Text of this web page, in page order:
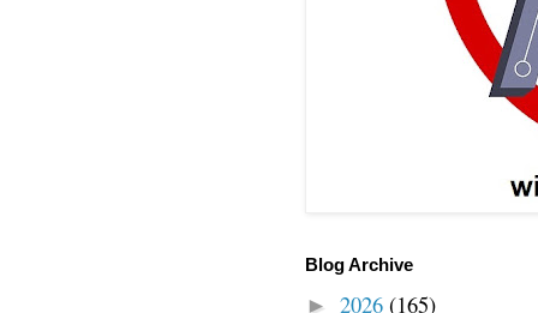
Blog Archive
► 2026 (165)